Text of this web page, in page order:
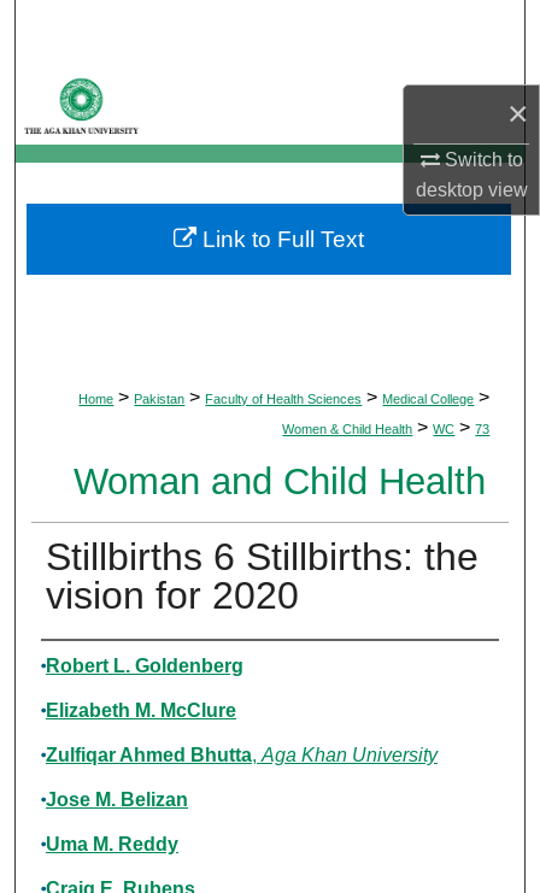
×
Switch to
desktopview
My Account
About
Digital Commons Network™
Home > Pakistan > Faculty of Health Sciences > Medical College >
Women & Child Health > WC > 73
Woman and Child Health
Stillbirths 6 Stillbirths: the
vision for 2020
Authors
Robert L. Goldenberg
Elizabeth M. McClure
Zulfiqar Ahmed Bhutta, Aga Khan University
Jose M. Belizan
Uma M. Reddy
Craig E. Rubens
Link to Full Text